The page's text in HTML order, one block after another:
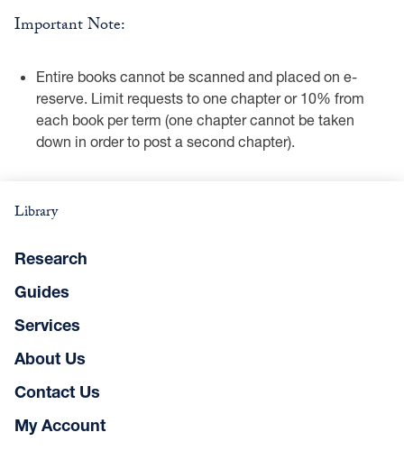
Important Note:
Entire books cannot be scanned and placed on e-
reserve. Limit requests to one chapter or 10% from
each book per term (one chapter cannot be taken
down in order to post a second chapter).
Library
Research
Guides
Services
About Us
Contact Us
My Account